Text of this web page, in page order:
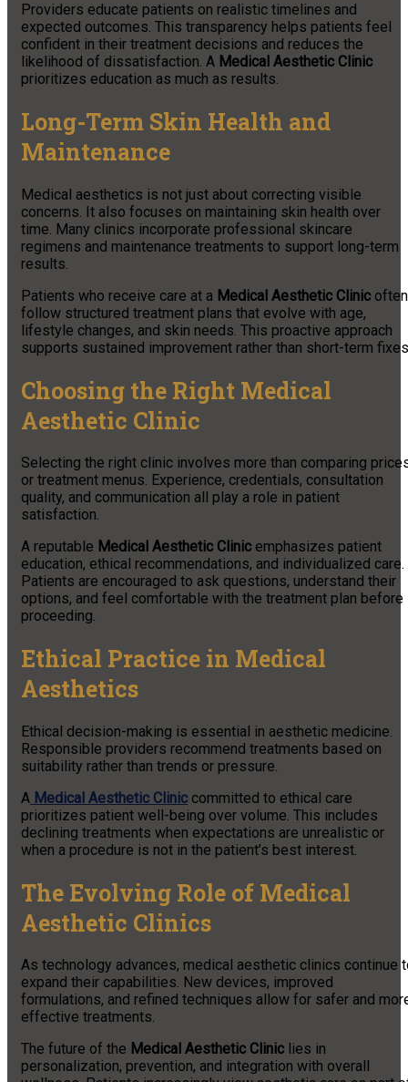
Providers educate patients on realistic timelines and
expected outcomes. This transparency helps patients feel
confident in their treatment decisions and reduces the
likelihood of dissatisfaction. A Medical Aesthetic Clinic
prioritizes education as much as results.
Long-Term Skin Health and
Maintenance
Medical aesthetics is not just about correcting visible
concerns. It also focuses on maintaining skin health over
time. Many clinics incorporate professional skincare
regimens and maintenance treatments to support long-term
results.
Patients who receive care at a Medical Aesthetic Clinic often
follow structured treatment plans that evolve with age,
lifestyle changes, and skin needs. This proactive approach
supports sustained improvement rather than short-term
Choosing the Right Medical
Aesthetic Clinic
Selecting the right clinic involves more than comparing
or treatment menus. Experience, credentials, consultation
quality, and communication all play a role in patient
satisfaction.
A reputable Medical Aesthetic Clinic emphasizes patient
education, ethical recommendations, and individualized care.
Patients are encouraged to ask questions, understand their
options, and feel comfortable with the treatment plan before
proceeding.
Ethical Practice in Medical
Aesthetics
Ethical decision-making is essential in aesthetic medicine.
Responsible providers recommend treatments based on
suitability rather than trends or pressure.
A Medical Aesthetic Clinic committed to ethical care
prioritizes patient well-being over volume. This includes
declining treatments when expectations are unrealistic or
when a procedure is not in the patient’s best interest.
The Evolving Role of Medical
Aesthetic Clinics
As technology advances, medical aesthetic clinics continue
expand their capabilities. New devices, improved
formulations, and refined techniques allow for safer and
effective treatments.
The future of the Medical Aesthetic Clinic lies in
personalization, prevention, and integration with overall